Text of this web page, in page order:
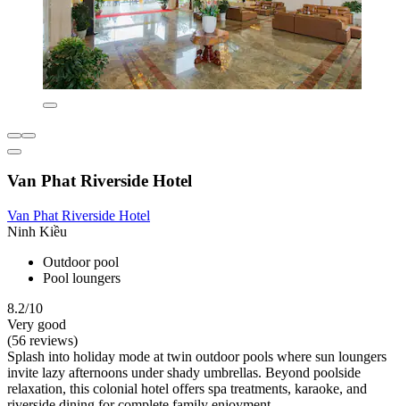
Van Phat Riverside Hotel
Van Phat Riverside Hotel
Ninh Kiều
Outdoor pool
Pool loungers
8.2/10
Very good
(56 reviews)
Splash into holiday mode at twin outdoor pools where sun loungers
invite lazy afternoons under shady umbrellas. Beyond poolside
relaxation, this colonial hotel offers spa treatments, karaoke, and